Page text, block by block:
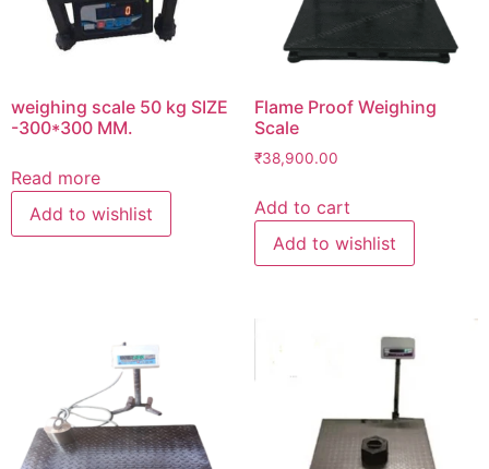
weighing scale 50 kg SIZE
-300*300 MM.
Read more
Add to wishlist
Flame Proof Weighing
Scale
₹38,900.00
Add to cart
Add to wishlist